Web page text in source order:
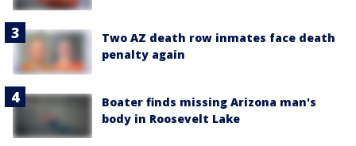
Two AZ death row inmates face death
penalty again
Boater finds missing Arizona man's
body in Roosevelt Lake